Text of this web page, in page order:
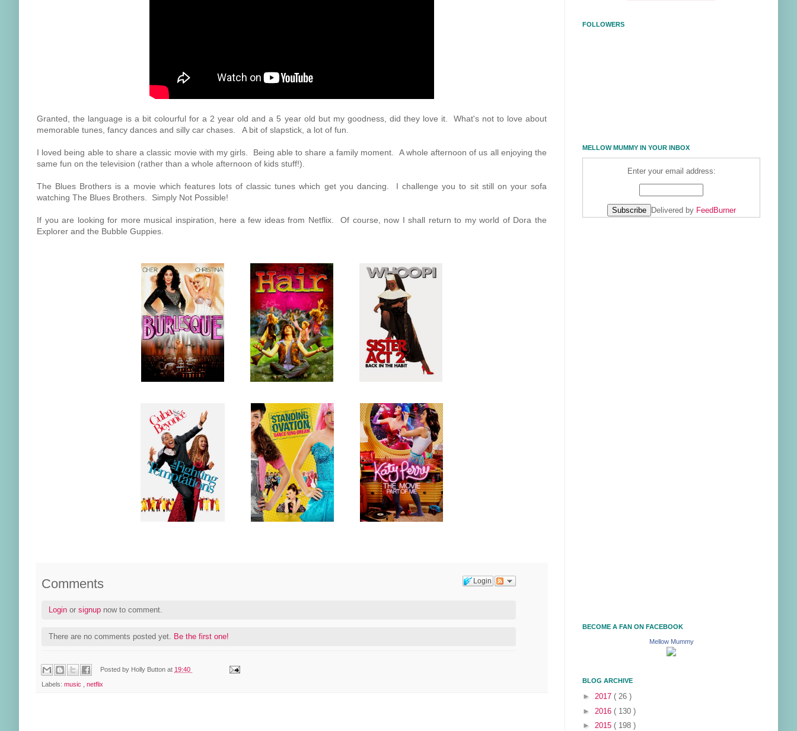
Granted, the language is a bit colourful for a 2 year old and a 5 year old but my goodness, did they love it. What's not to love about
memorable tunes, fancy dances and silly car chases. A bit of slapstick, a lot of fun.
I loved being able to share a classic movie with my girls. Being able to share a family moment. A whole afternoon of us all enjoying the
same fun on the television (rather than a whole afternoon of kids stuff!).
The Blues Brothers is a movie which features lots of classic tunes which get you dancing. I challenge you to sit still on your sofa
watching The Blues Brothers. Simply Not Possible!
If you are looking for more musical inspiration, here a few ideas from Netflix. Of course, now I shall return to my world of Dora the
Explorer and the Bubble Guppies.
Login
Comments
Login or signup now to comment.
There are no comments posted yet. Be the first one!
Posted by Holly Buttonat 19:40
Labels: music netflix
FOLLOWERS
MELLOW MUMMY IN YOUR INBOX
Enter your email address:
Delivered by FeedBurner
BECOME A FAN ON FACEBOOK
Mellow Mummy
BLOG ARCHIVE
► 2017 ( 26 )
► 2016 ( 130 )
► 2015 ( 198 )